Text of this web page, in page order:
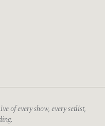
of every show, every setlist,